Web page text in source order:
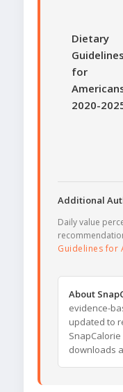
Dietary
Guidelines
for
2020-
Additional
Daily value
Guidelines for
About
evidence-
updated to
downloads